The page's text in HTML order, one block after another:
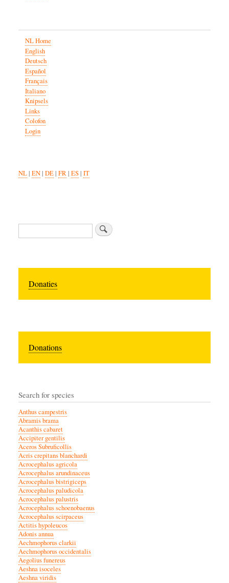
NL Home
English
Deutsch
Español
Français
Italiano
Knipsels
Links
Colofon
Login
NL| EN| DE| FR| ES| IT
Search
Donaties
Donations
Search for species
Anthus campestris
Abramis brama
Acanthis cabaret
Accipiter gentilis
Aceros Subruficollis
Acris crepitans blanchardi
Acrocephalus agricola
Acrocephalus arundinaceus
Acrocephalus bistrigiceps
Acrocephalus paludicola
Acrocephalus palustris
Acrocephalus schoenobaenus
Acrocephalus scirpaceus
Actitis hypoleucos
Adonis annua
Aechmophorus clarkii
Aechmophorus occidentalis
Aegolius funereus
Aeshna isoceles
Aeshna viridis